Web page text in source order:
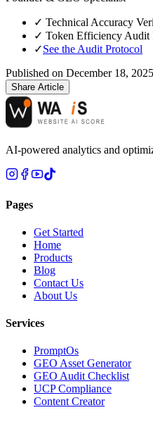
✓ Technical Accuracy
✓ Token Efficiency Audit
✓See the Audit Protocol
Published on December 18, 2025
Share Article
AI-powered analytics and
Pages
Get Started
Home
Products
Blog
Contact Us
About Us
Services
PromptOs
GEO Asset Generator
GEO Audit Checklist
UCP Compliance
Content Creator